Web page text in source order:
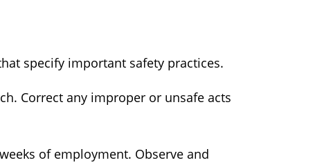
specify important safety practices.
Correct any improper or unsafe acts
of employment. Observe and